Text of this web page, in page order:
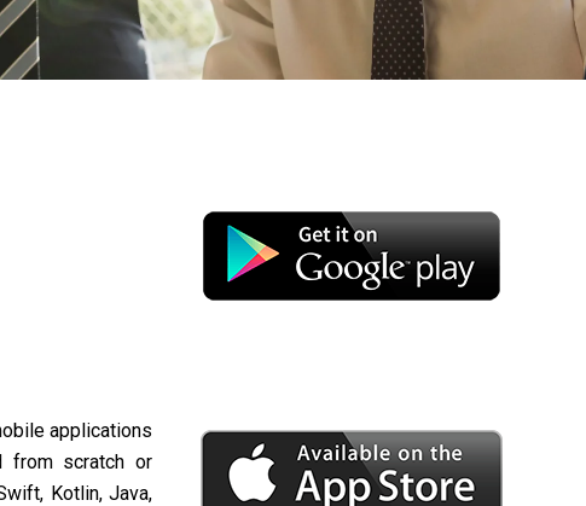
applications
from scratch or
Kotlin, Java,